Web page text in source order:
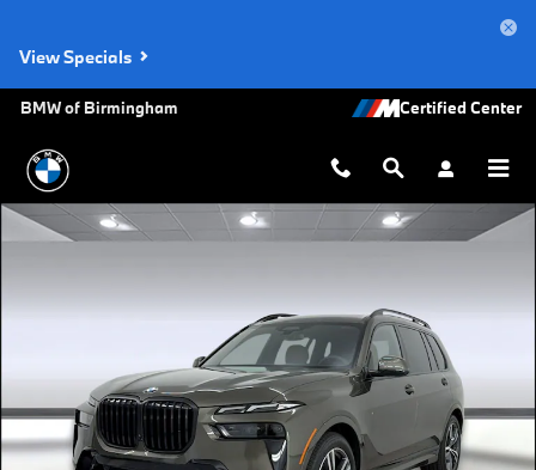
View Specials
BMW of Birmingham
New 2027 BMW X7 xDrive40i SUV Photo 1 of 45